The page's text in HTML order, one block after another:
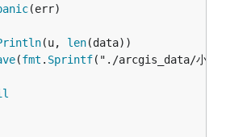
(err)
(u, len(data))
(fmt . Sprintf("./arcgis_data/小